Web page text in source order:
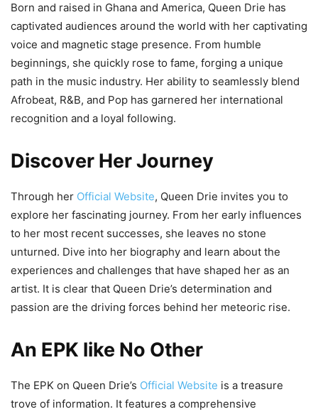
Born and raised in Ghana and America, Queen Drie has
captivated audiences around the world with her captivating
voice and magnetic stage presence. From humble
beginnings, she quickly rose to fame, forging a unique
path in the music industry. Her ability to seamlessly blend
Afrobeat, R&B, and Pop has garnered her international
recognition and a loyal following.
Discover Her Journey
Through her Official Website, Queen Drie invites you to
explore her fascinating journey. From her early influences
to her most recent successes, she leaves no stone
unturned. Dive into her biography and learn about the
experiences and challenges that have shaped her as an
artist. It is clear that Queen Drie’s determination and
passion are the driving forces behind her meteoric rise.
An EPK like No Other
The EPK on Queen Drie’s Official Website is a treasure
trove of information. It features a comprehensive